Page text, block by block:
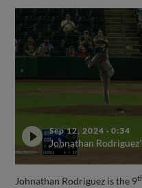
Sep 12, 2024 ·0:34
Johnathan
Johnathan Rodriguez is the 9